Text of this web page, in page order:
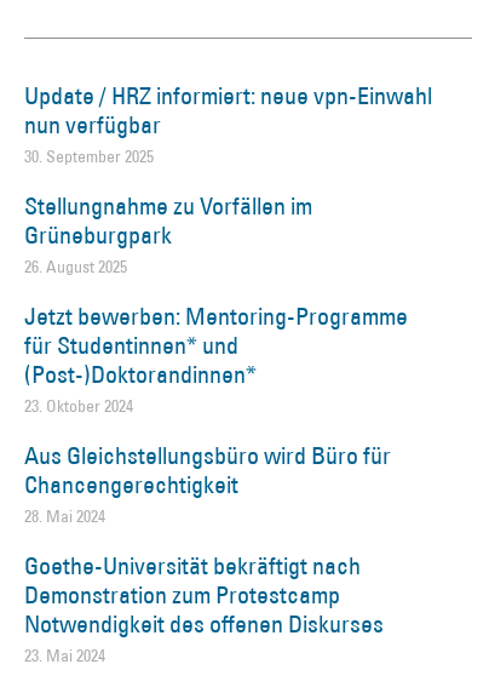
Update / HRZ informiert: neue vpn-Einwahl
nun verfügbar
30. September 2025
Stellungnahme zu Vorfällen im
Grüneburgpark
26. August 2025
Jetzt bewerben: Mentoring-Programme
für Studentinnen* und
(Post-)Doktorandinnen*
23. Oktober 2024
Aus Gleichstellungsbüro wird Büro für
Chancengerechtigkeit
28. Mai 2024
Goethe-Universität bekräftigt nach
Demonstration zum Protestcamp
Notwendigkeit des offenen Diskurses
23. Mai 2024